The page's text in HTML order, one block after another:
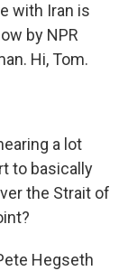
with Iran is
by NPR
Hi, Tom.
a lot
to basically
the Strait of
Hegseth